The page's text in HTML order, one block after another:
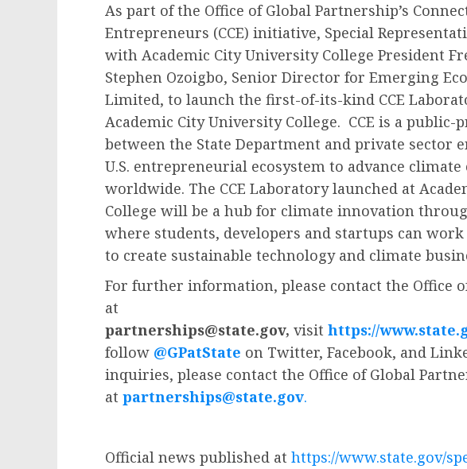
As part of the Office of Global Partnership’s
Entrepreneurs (CCE) initiative, Special
with Academic City University College President
Stephen Ozoigbo, Senior Director for Emerging
Limited, to launch the first-of-its-kind CCE
Academic City University College. CCE is a
between the State Department and private sector
U.S. entrepreneurial ecosystem to advance
worldwide. The CCE Laboratory launched at
College will be a hub for climate innovation
where students, developers and startups can
to create sustainable technology and climate
For further information, please contact the Office
at
partnerships@state.gov, visit https://
follow @GPatState on Twitter, Facebook, and
inquiries, please contact the Office of Global
at partnerships@state.gov.
Official news published at https://www.state.gov/